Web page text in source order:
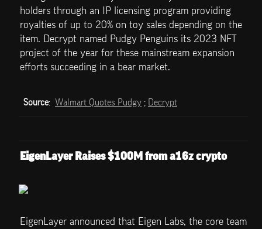
holders through an IP licensing program providing
royalties of up to 20% on toy sales depending on the
item. Decrypt named Pudgy Penguins its 2023 NFT
project of the year for these mainstream expansion
efforts succeeding in a bear market.
Source: Walmart Quotes Pudgy ; Decrypt
EigenLayer Raises $100M from a16z crypto
EigenLayer announced that Eigen Labs, the core team